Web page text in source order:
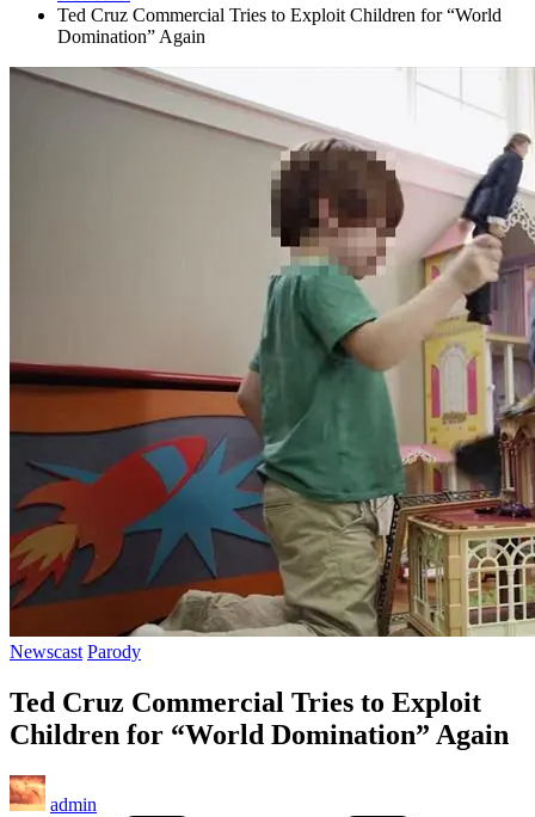
Ted Cruz Commercial Tries to Exploit Children for “World
Domination” Again
Posted
Newscast Parody
Ted Cruz Commercial Tries to Exploit
Children for “World Domination” Again
Posted
by
admin